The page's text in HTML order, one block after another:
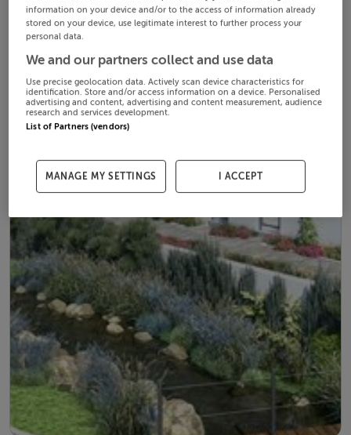
information on your device and/or to the access of information already
stored on your device, use legitimate interest to further process your
personal data.
We and our partners collect and use data
Use precise geolocation data. Actively scan device characteristics for
identification. Store and/or access information on a device. Personalised
advertising and content, advertising and content measurement, audience
research and services development.
List of Partners (vendors)
MANAGE MY SETTINGS I ACCEPT